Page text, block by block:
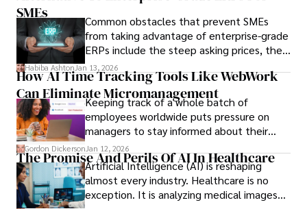
behind it.
SMEs
Common obstacles that prevent SMEs
from taking advantage of enterprise-grade
ERPs include the steep asking prices, the
array of features that SMEs may never use,
and incompatibility with SMEs’ existing
infrastructure.
Habiba AshtonJan 13, 2026
How AI Time Tracking Tools Like WebWork
Can Eliminate Micromanagement
Keeping track of a whole batch of
employees worldwide puts pressure on
managers to stay informed about their
employees’ daily tasks and productivity.
Gordon DickersonJan 12, 2026
The Promise And Perils Of AI In Healthcare
Artificial Intelligence (AI) is reshaping
almost every industry. Healthcare is no
exception. It is analyzing medical images